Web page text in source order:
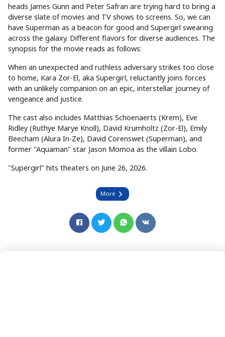
heads James Gunn and Peter Safran are trying hard to bring a
diverse slate of movies and TV shows to screens. So, we can
have Superman as a beacon for good and Supergirl swearing
across the galaxy. Different flavors for diverse audiences. The
synopsis for the movie reads as follows:
When an unexpected and ruthless adversary strikes too close
to home, Kara Zor-El, aka Supergirl, reluctantly joins forces
with an unlikely companion on an epic, interstellar journey of
vengeance and justice.
The cast also includes Matthias Schoenaerts (Krem), Eve
Ridley (Ruthye Marye Knoll), David Krumholtz (Zor-El), Emily
Beecham (Alura In-Ze), David Corenswet (Superman), and
former "Aquaman" star Jason Momoa as the villain Lobo.
"Supergirl" hits theaters on June 26, 2026.
More